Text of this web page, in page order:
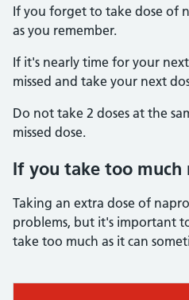
If you forget to take dose of
as you remember.
If it's nearly time for your
missed and take your next
Do not take 2 doses at the
missed dose.
If you take too much
Taking an extra dose of
problems, but it's important
take too much as it can